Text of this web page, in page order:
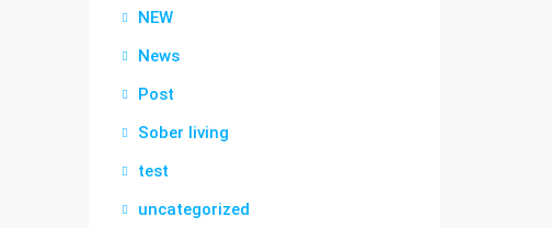
NEW
News
Post
Sober living
test
uncategorized